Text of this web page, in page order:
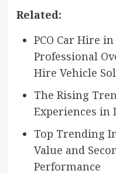
Related:
PCO Car Hire
Professional
Hire Vehicle
The Rising
Experiences in
Top Trending
Value and
Performance